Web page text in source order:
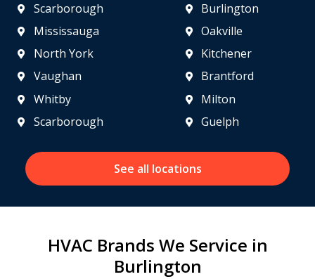
Scarborough
Mississauga
North York
Vaughan
Burlington
Oakville
Kitchener
Brantford
Whitby
Scarborough
Milton
Guelph
See all locations
HVAC Brands We Service in
Burlington